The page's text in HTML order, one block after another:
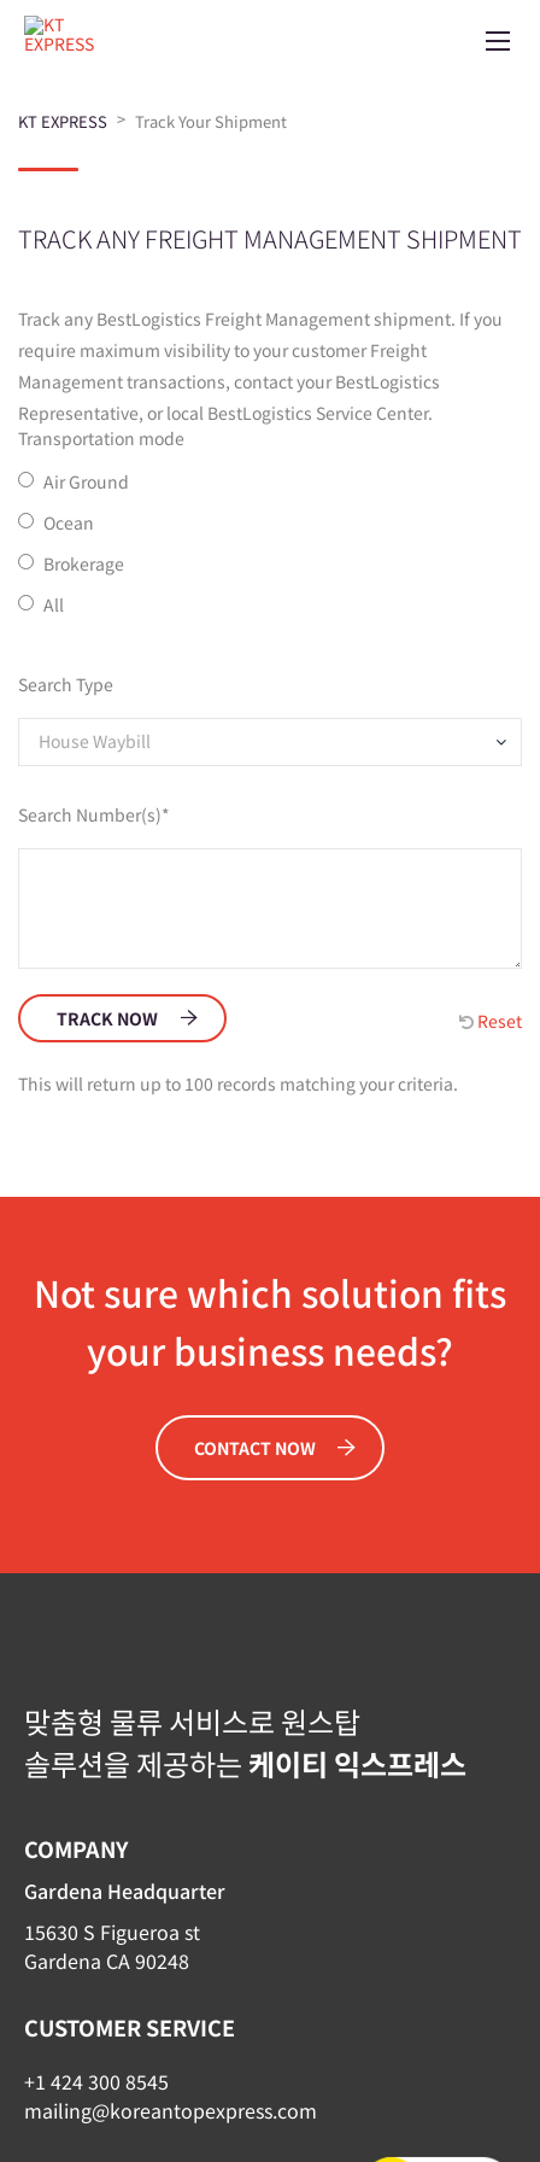
KT EXPRESS > Track Your Shipment
TRACK ANY FREIGHT MANAGEMENT SHIPMENT
Track any BestLogistics Freight Management shipment. If you
require maximum visibility to your customer Freight
Management transactions, contact your BestLogistics
Representative, or local BestLogistics Service Center.
Transportation mode
Air Ground
Ocean
Brokerage
All
Search Type
House Waybill
Search Number(s)*
TRACK NOW Reset
This will return up to 100 records matching your criteria.
Not sure which solution fits
your business needs?
CONTACT NOW
맞춤형 물류 서비스로 원스탑
솔루션을 제공하는 케이티 익스프레스
COMPANY
Gardena Headquarter
15630 S Figueroa st
Gardena CA 90248
CUSTOMER SERVICE
+1 424 300 8545
mailing@koreantopexpress.com